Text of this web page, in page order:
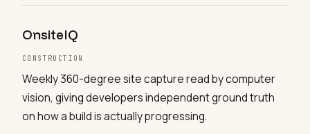
OnsiteIQ
CONSTRUCTION
Weekly 360-degree site capture read by computer
vision, giving developers independent ground truth
on how a build is actually progressing.